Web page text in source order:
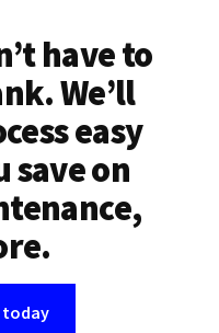
have to
We’ll
easy
save on
today